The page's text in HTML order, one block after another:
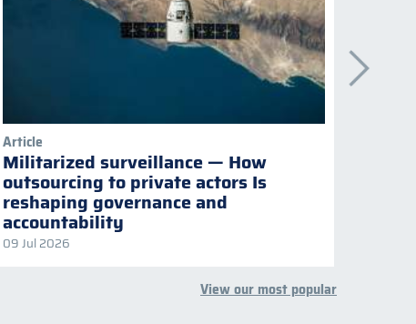
Article
Militarized surveillance — How
outsourcing to private actors Is
reshaping governance and
accountability
09 Jul 2026
View our most popular